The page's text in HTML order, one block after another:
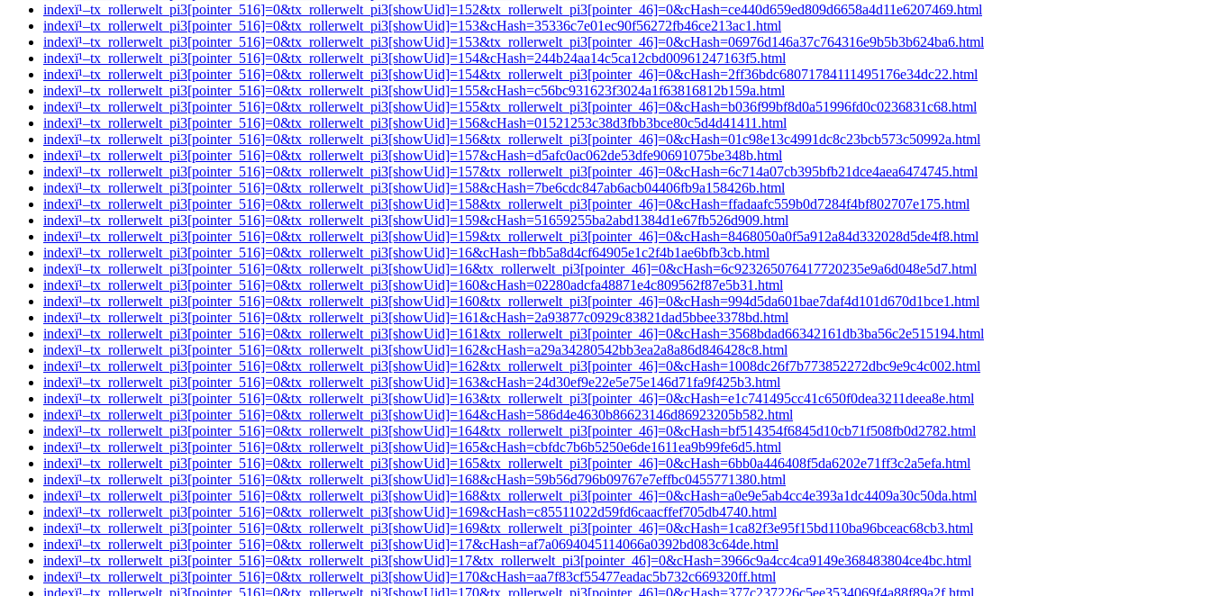
indexï¹–tx_rollerwelt_pi3[pointer_516]=0&tx_rollerwelt_pi3[showUid]=152&tx_rollerwelt_pi3[pointer_46]=0&cHash=ce440d659ed809d6658a4d11e6207469.html
indexï¹–tx_rollerwelt_pi3[pointer_516]=0&tx_rollerwelt_pi3[showUid]=153&cHash=35336c7e01ec90f56272fb46ce213ac1.html
indexï¹–tx_rollerwelt_pi3[pointer_516]=0&tx_rollerwelt_pi3[showUid]=153&tx_rollerwelt_pi3[pointer_46]=0&cHash=06976d146a37c764316e9b5b3b624ba6.html
indexï¹–tx_rollerwelt_pi3[pointer_516]=0&tx_rollerwelt_pi3[showUid]=154&cHash=244b24aa14c5ca12cbd00961247163f5.html
indexï¹–tx_rollerwelt_pi3[pointer_516]=0&tx_rollerwelt_pi3[showUid]=154&tx_rollerwelt_pi3[pointer_46]=0&cHash=2ff36bdc68071784111495176e34dc22.html
indexï¹–tx_rollerwelt_pi3[pointer_516]=0&tx_rollerwelt_pi3[showUid]=155&cHash=c56bc931623f3024a1f63816812b159a.html
indexï¹–tx_rollerwelt_pi3[pointer_516]=0&tx_rollerwelt_pi3[showUid]=155&tx_rollerwelt_pi3[pointer_46]=0&cHash=b036f99bf8d0a51996fd0c0236831c68.html
indexï¹–tx_rollerwelt_pi3[pointer_516]=0&tx_rollerwelt_pi3[showUid]=156&cHash=01521253c38d3fbb3bce80c5d4d41411.html
indexï¹–tx_rollerwelt_pi3[pointer_516]=0&tx_rollerwelt_pi3[showUid]=156&tx_rollerwelt_pi3[pointer_46]=0&cHash=01c98e13c4991dc8c23bcb573c50992a.html
indexï¹–tx_rollerwelt_pi3[pointer_516]=0&tx_rollerwelt_pi3[showUid]=157&cHash=d5afc0ac062de53dfe90691075be348b.html
indexï¹–tx_rollerwelt_pi3[pointer_516]=0&tx_rollerwelt_pi3[showUid]=157&tx_rollerwelt_pi3[pointer_46]=0&cHash=6c714a07cb395bfb21dce4aea6474745.html
indexï¹–tx_rollerwelt_pi3[pointer_516]=0&tx_rollerwelt_pi3[showUid]=158&cHash=7be6cdc847ab6acb04406fb9a158426b.html
indexï¹–tx_rollerwelt_pi3[pointer_516]=0&tx_rollerwelt_pi3[showUid]=158&tx_rollerwelt_pi3[pointer_46]=0&cHash=ffadaafc559b0d7284f4bf802707e175.html
indexï¹–tx_rollerwelt_pi3[pointer_516]=0&tx_rollerwelt_pi3[showUid]=159&cHash=51659255ba2abd1384d1e67fb526d909.html
indexï¹–tx_rollerwelt_pi3[pointer_516]=0&tx_rollerwelt_pi3[showUid]=159&tx_rollerwelt_pi3[pointer_46]=0&cHash=8468050a0f5a912a84d332028d5de4f8.html
indexï¹–tx_rollerwelt_pi3[pointer_516]=0&tx_rollerwelt_pi3[showUid]=16&cHash=fbb5a8d4cf64905e1c2f4b1ae6bfb3cb.html
indexï¹–tx_rollerwelt_pi3[pointer_516]=0&tx_rollerwelt_pi3[showUid]=16&tx_rollerwelt_pi3[pointer_46]=0&cHash=6c923265076417720235e9a6d048e5d7.html
indexï¹–tx_rollerwelt_pi3[pointer_516]=0&tx_rollerwelt_pi3[showUid]=160&cHash=02280adcfa48871e4c809562f87e5b31.html
indexï¹–tx_rollerwelt_pi3[pointer_516]=0&tx_rollerwelt_pi3[showUid]=160&tx_rollerwelt_pi3[pointer_46]=0&cHash=994d5da601bae7daf4d101d670d1bce1.html
indexï¹–tx_rollerwelt_pi3[pointer_516]=0&tx_rollerwelt_pi3[showUid]=161&cHash=2a93877c0929c83821dad5bbee3378bd.html
indexï¹–tx_rollerwelt_pi3[pointer_516]=0&tx_rollerwelt_pi3[showUid]=161&tx_rollerwelt_pi3[pointer_46]=0&cHash=3568bdad66342161db3ba56c2e515194.html
indexï¹–tx_rollerwelt_pi3[pointer_516]=0&tx_rollerwelt_pi3[showUid]=162&cHash=a29a34280542bb3ea2a8a86d846428c8.html
indexï¹–tx_rollerwelt_pi3[pointer_516]=0&tx_rollerwelt_pi3[showUid]=162&tx_rollerwelt_pi3[pointer_46]=0&cHash=1008dc26f7b773852272dbc9e9c4c002.html
indexï¹–tx_rollerwelt_pi3[pointer_516]=0&tx_rollerwelt_pi3[showUid]=163&cHash=24d30ef9e22e5e75e146d71fa9f425b3.html
indexï¹–tx_rollerwelt_pi3[pointer_516]=0&tx_rollerwelt_pi3[showUid]=163&tx_rollerwelt_pi3[pointer_46]=0&cHash=e1c741495cc41c650f0dea3211deea8e.html
indexï¹–tx_rollerwelt_pi3[pointer_516]=0&tx_rollerwelt_pi3[showUid]=164&cHash=586d4e4630b86623146d86923205b582.html
indexï¹–tx_rollerwelt_pi3[pointer_516]=0&tx_rollerwelt_pi3[showUid]=164&tx_rollerwelt_pi3[pointer_46]=0&cHash=bf514354f6845d10cb71f508fb0d2782.html
indexï¹–tx_rollerwelt_pi3[pointer_516]=0&tx_rollerwelt_pi3[showUid]=165&cHash=cbfdc7b6b5250e6de1611ea9b99fe6d5.html
indexï¹–tx_rollerwelt_pi3[pointer_516]=0&tx_rollerwelt_pi3[showUid]=165&tx_rollerwelt_pi3[pointer_46]=0&cHash=6bb0a446408f5da6202e71ff3c2a5efa.html
indexï¹–tx_rollerwelt_pi3[pointer_516]=0&tx_rollerwelt_pi3[showUid]=168&cHash=59b56d796b09767e7effbc0455771380.html
indexï¹–tx_rollerwelt_pi3[pointer_516]=0&tx_rollerwelt_pi3[showUid]=168&tx_rollerwelt_pi3[pointer_46]=0&cHash=a0e9e5ab4cc4e393a1dc4409a30c50da.html
indexï¹–tx_rollerwelt_pi3[pointer_516]=0&tx_rollerwelt_pi3[showUid]=169&cHash=c85511022d59fd6caacffef705db4740.html
indexï¹–tx_rollerwelt_pi3[pointer_516]=0&tx_rollerwelt_pi3[showUid]=169&tx_rollerwelt_pi3[pointer_46]=0&cHash=1ca82f3e95f15bd110ba96bceac68cb3.html
indexï¹–tx_rollerwelt_pi3[pointer_516]=0&tx_rollerwelt_pi3[showUid]=17&cHash=af7a0694045114066a0392bd083c64de.html
indexï¹–tx_rollerwelt_pi3[pointer_516]=0&tx_rollerwelt_pi3[showUid]=17&tx_rollerwelt_pi3[pointer_46]=0&cHash=3966c9a4cc4ca9149e368483804ce4bc.html
indexï¹–tx_rollerwelt_pi3[pointer_516]=0&tx_rollerwelt_pi3[showUid]=170&cHash=aa7f83cf55477eadac5b732c669320ff.html
indexï¹–tx_rollerwelt_pi3[pointer_516]=0&tx_rollerwelt_pi3[showUid]=170&tx_rollerwelt_pi3[pointer_46]=0&cHash=377c237226c5ee3534069f4a88f89a2f.html